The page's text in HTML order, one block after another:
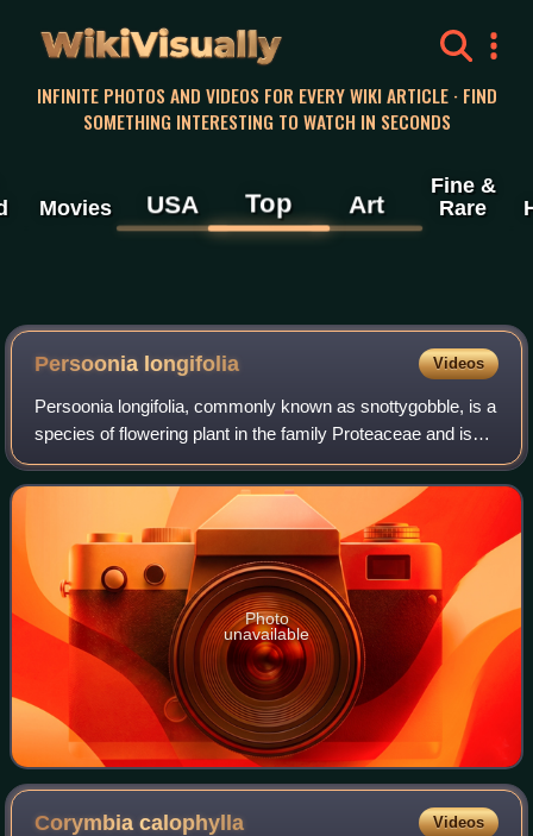
WikiVisually
INFINITE PHOTOS AND VIDEOS FOR EVERY WIKI ARTICLE · FIND
SOMETHING INTERESTING TO WATCH IN SECONDS
Movies USA Top Art
Fine &
Rare
Persoonia longifolia Videos
Persoonia longifolia, commonly known as snottygobble, is a
species of flowering plant in the family Proteaceae and is
endemic to the southwest of Western Australia. It is a shrub
or small tree charact
Photo
unavailable
Corymbiacalophylla Videos